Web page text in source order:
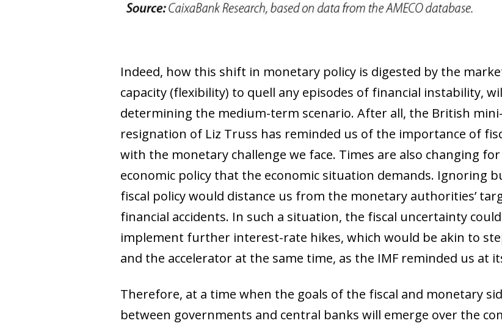
Indeed, how this shift in monetary policy is digested by the
capacity (flexibility) to quell any episodes of financial instability,
determining the medium-term scenario. After all, the British
resignation of Liz Truss has reminded us of the importance of
with the monetary challenge we face. Times are also changing
economic policy that the economic situation demands. Ignoring
fiscal policy would distance us from the monetary authorities’
financial accidents. In such a situation, the fiscal uncertainty
implement further interest-rate hikes, which would be akin to
and the accelerator at the same time, as the IMF reminded us at
Therefore, at a time when the goals of the fiscal and monetary
between governments and central banks will emerge over the